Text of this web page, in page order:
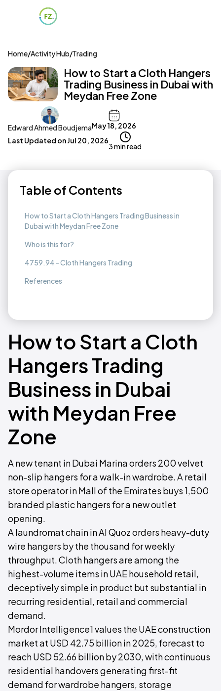
Home/Activity Hub/Trading
How to Start a Cloth Hangers
Trading Business in Dubai with
Meydan Free Zone
Edward Ahmed BoudjemaMay 18, 2026
Last Updated onJul 20, 2026
3 min read
Table of Contents
How to Start a Cloth Hangers Trading Business in
Dubai with Meydan Free Zone
Who is this for?
4759.94 - Cloth Hangers Trading
References
How to Start a Cloth
Hangers Trading
Business in Dubai
with Meydan Free
Zone
A new tenant in Dubai Marina orders 200 velvet
non-slip hangers for a walk-in wardrobe. A retail
store operator in Mall of the Emirates buys 1,500
branded plastic hangers for a new outlet
opening.
A laundromat chain in Al Quoz orders heavy-duty
wire hangers by the thousand for weekly
throughput. Cloth hangers are among the
highest-volume items in UAE household retail,
deceptively simple in product but substantial in
recurring residential, retail and commercial
demand.
Mordor Intelligence1 values the UAE construction
market at USD 42.75 billion in 2025, forecast to
reach USD 52.66 billion by 2030, with continuous
residential handovers generating first-fit
demand for wardrobe hangers, storage